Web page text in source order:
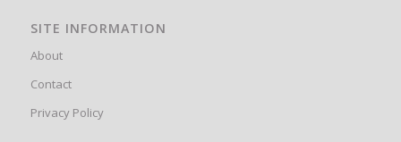
SITE INFORMATION
About
Contact
Privacy Policy